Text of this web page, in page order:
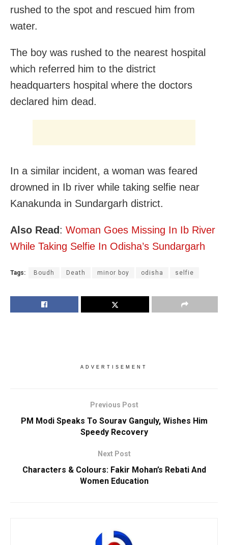
rushed to the spot and rescued him from
water.
The boy was rushed to the nearest hospital
which referred him to the district
headquarters hospital where the doctors
declared him dead.
In a similar incident, a woman was feared
drowned in Ib river while taking selfie near
Kanakunda in Sundargarh district.
Also Read : Woman Goes Missing In Ib River
While Taking Selfie In Odisha’s Sundargarh
Tags: Boudh Death minor boy odisha selfie
ADVERTISEMENT
Previous Post
PM Modi Speaks To Sourav Ganguly, Wishes Him
Speedy Recovery
Next Post
Characters & Colours: Fakir Mohan’s Rebati And
Women Education